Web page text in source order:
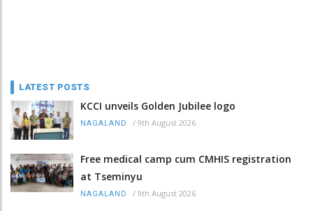
LATEST POSTS
KCCI unveils Golden Jubilee logo
NAGALAND / 9th August 2026
Free medical camp cum CMHIS registration
at Tseminyu
NAGALAND / 9th August 2026